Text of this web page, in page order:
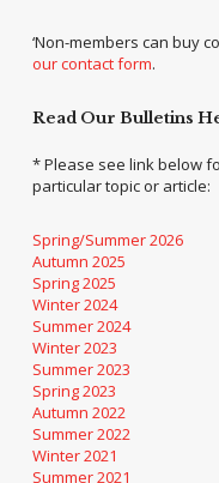
‘Non-members can buy
our contact form.
Read Our Bulletins
* Please see link below
particular topic or article:
Spring/Summer 2026
Autumn 2025
Spring 2025
Winter 2024
Summer 2024
Winter 2023
Summer 2023
Spring 2023
Autumn 2022
Summer 2022
Winter 2021
Summer 2021